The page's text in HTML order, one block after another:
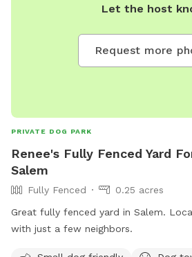
Let the host
Request more
PRIVATE DOG PARK
Renee's Fully Fenced Yard
Salem
Fully Fenced
0.25 acres
Great fully fenced yard in Salem.
with just a few neighbors.